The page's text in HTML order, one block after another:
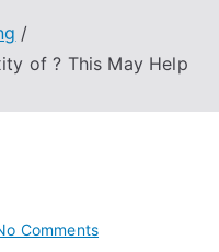
of ? This May Help
Commentson